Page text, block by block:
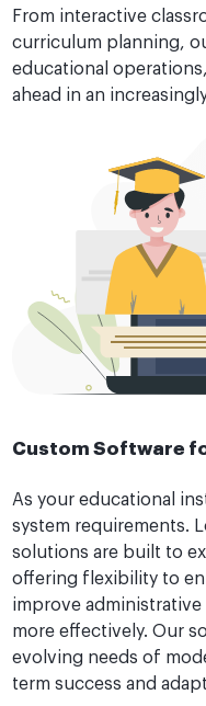
From interactive
curriculum planning,
educational
ahead in an
Custom Software
As your educational
system requirements.
solutions are built to
offering flexibility to
improve
more effectively. Our
evolving needs of
term success and